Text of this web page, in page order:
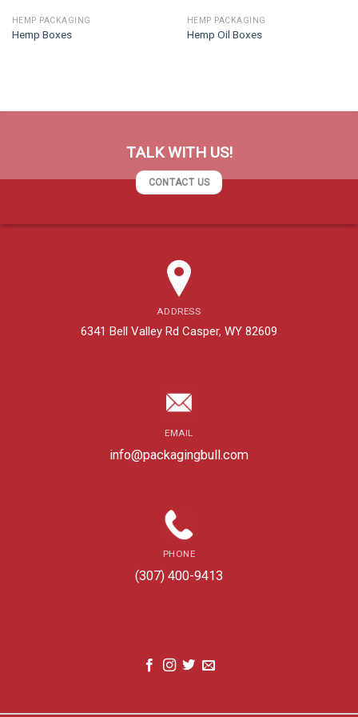
HEMP PACKAGING
Hemp Boxes
HEMP PACKAGING
Hemp Oil Boxes
TALK WITH US!
CONTACT US
ADDRESS
6341 Bell Valley Rd Casper, WY 82609
EMAIL
info@packagingbull.com
PHONE
(307) 400-9413